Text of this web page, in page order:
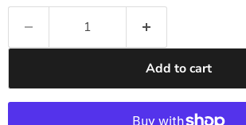
Add to cart